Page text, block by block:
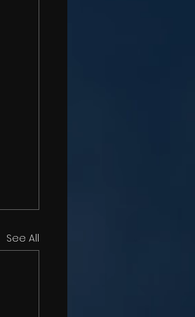
See All